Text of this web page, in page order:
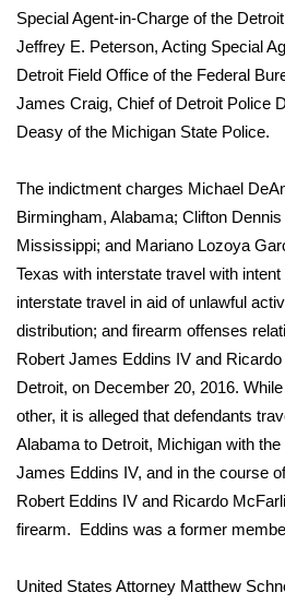
Local Sports
College Sports
2025 High School Football
Weather
Latest Forecast
Interactive Radar & Alerts
Severe Weather Center
Area Closings
Local River Forecast
WCBI Weather Radios
Special Agent-in-Charge of the
Jeffrey E. Peterson, Acting Special
Detroit Field Office of the Federal
James Craig, Chief of Detroit Police
Deasy of the Michigan State Police.
The indictment charges Michael
Birmingham, Alabama; Clifton
Mississippi; and Mariano Lozoya
Texas with interstate travel with
interstate travel in aid of unlawful
distribution; and firearm offenses
Robert James Eddins IV and
Detroit, on December 20, 2016.
other, it is alleged that defendants
Alabama to Detroit, Michigan with
James Eddins IV, and in the course
Robert Eddins IV and Ricardo
firearm. Eddins was a former
United States Attorney Matthew